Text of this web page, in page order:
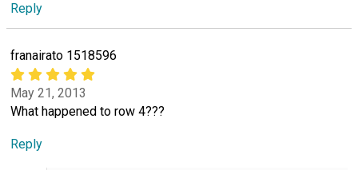
Reply
franairato 1518596
May 21, 2013
What happened to row 4???
Reply